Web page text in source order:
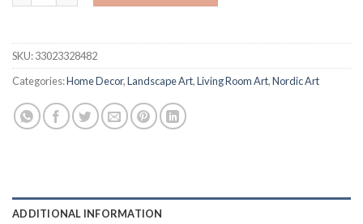
SKU:33023328482
Categories:Home Decor,Landscape Art,Living Room Art,Nordic Art
ADDITIONAL INFORMATION